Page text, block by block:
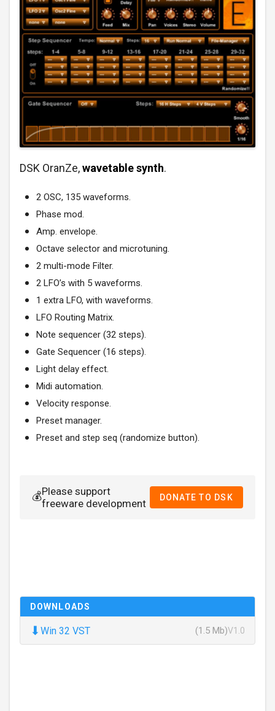
DSK OranZe,wavetable synth.
2 OSC, 135 waveforms.
Phase mod.
Amp. envelope.
Octave selector and microtuning.
2 multi-mode Filter.
2 LFO’s with 5 waveforms.
1 extra LFO, with waveforms.
LFO Routing Matrix.
Note sequencer (32 steps).
Gate Sequencer (16 steps).
Light delay effect.
Midi automation.
Velocity response.
Preset manager.
Preset and step seq (randomize button).
💰Please support
freeware development
DONATE TO DSK
DOWNLOADS
⬇ Win 32 VST (1.5 Mb)V1.0